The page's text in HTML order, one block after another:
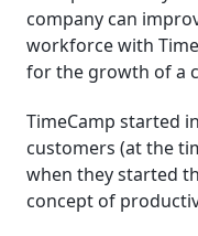
company can
workforce with
for the growth of a
TimeCamp started
customers (at the
when they started
concept of